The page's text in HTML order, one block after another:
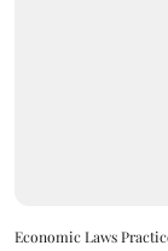
Economic Laws